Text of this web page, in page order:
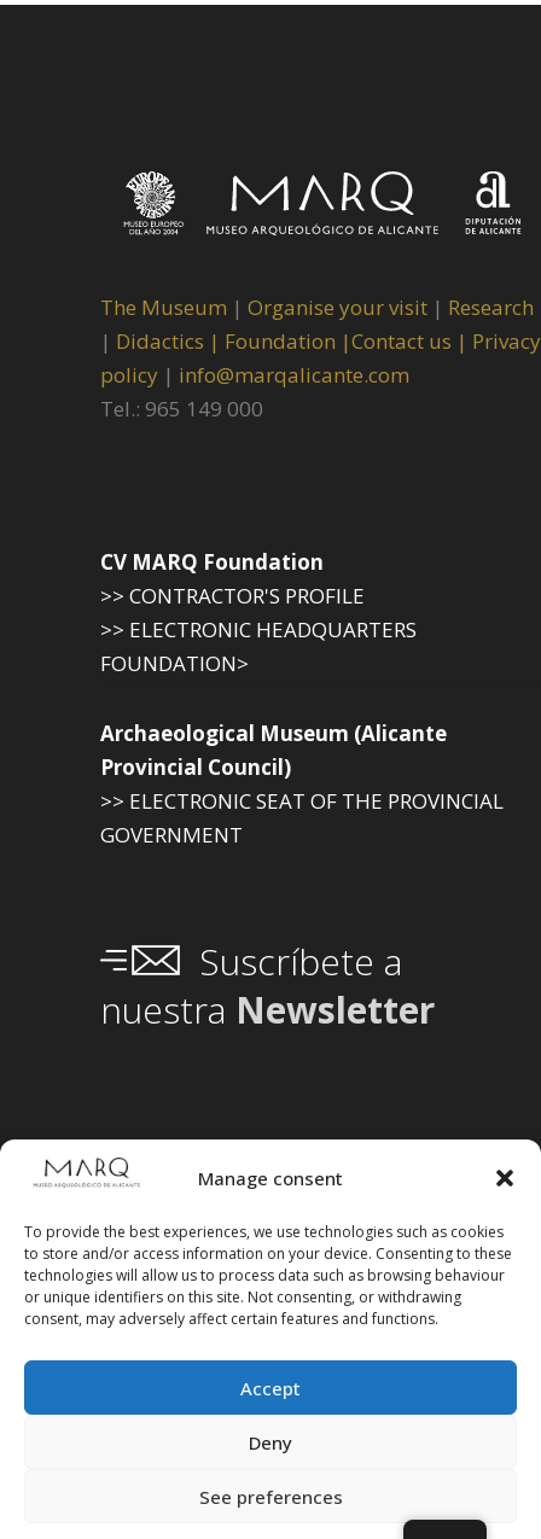
Manage consent
To provide the best experiences, we use technologies such as cookies
to store and/or access information on your device. Consenting to these
technologies will allow us to process data such as browsing behaviour
or unique identifiers on this site. Not consenting, or withdrawing
consent, may adversely affect certain features and functions.
Accept
Deny
See preferences
The Museum | Organise your visit | Research
| Didactics | Foundation |Contact us | Privacy
policy | info@marqalicante.com
Tel.: 965 149 000
CV MARQ Foundation
>> CONTRACTOR'S PROFILE
>> ELECTRONIC HEADQUARTERS
FOUNDATION>
Archaeological Museum (Alicante
Provincial Council)
>> ELECTRONIC SEAT OF THE PROVINCIAL
GOVERNMENT
Suscríbete a
nuestra Newsletter
Follow us on social media